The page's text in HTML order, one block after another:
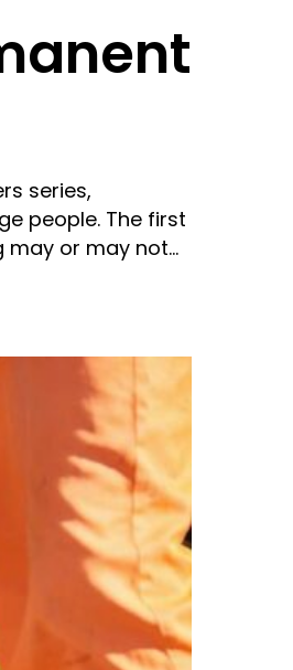
series,
people. The first
may or may not…